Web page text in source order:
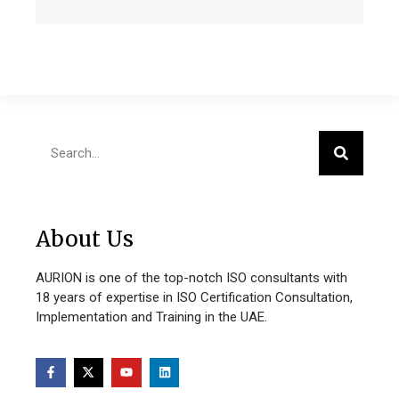
About Us
AURION is one of the top-notch ISO consultants with
18 years of expertise in ISO Certification Consultation,
Implementation and Training in the UAE.